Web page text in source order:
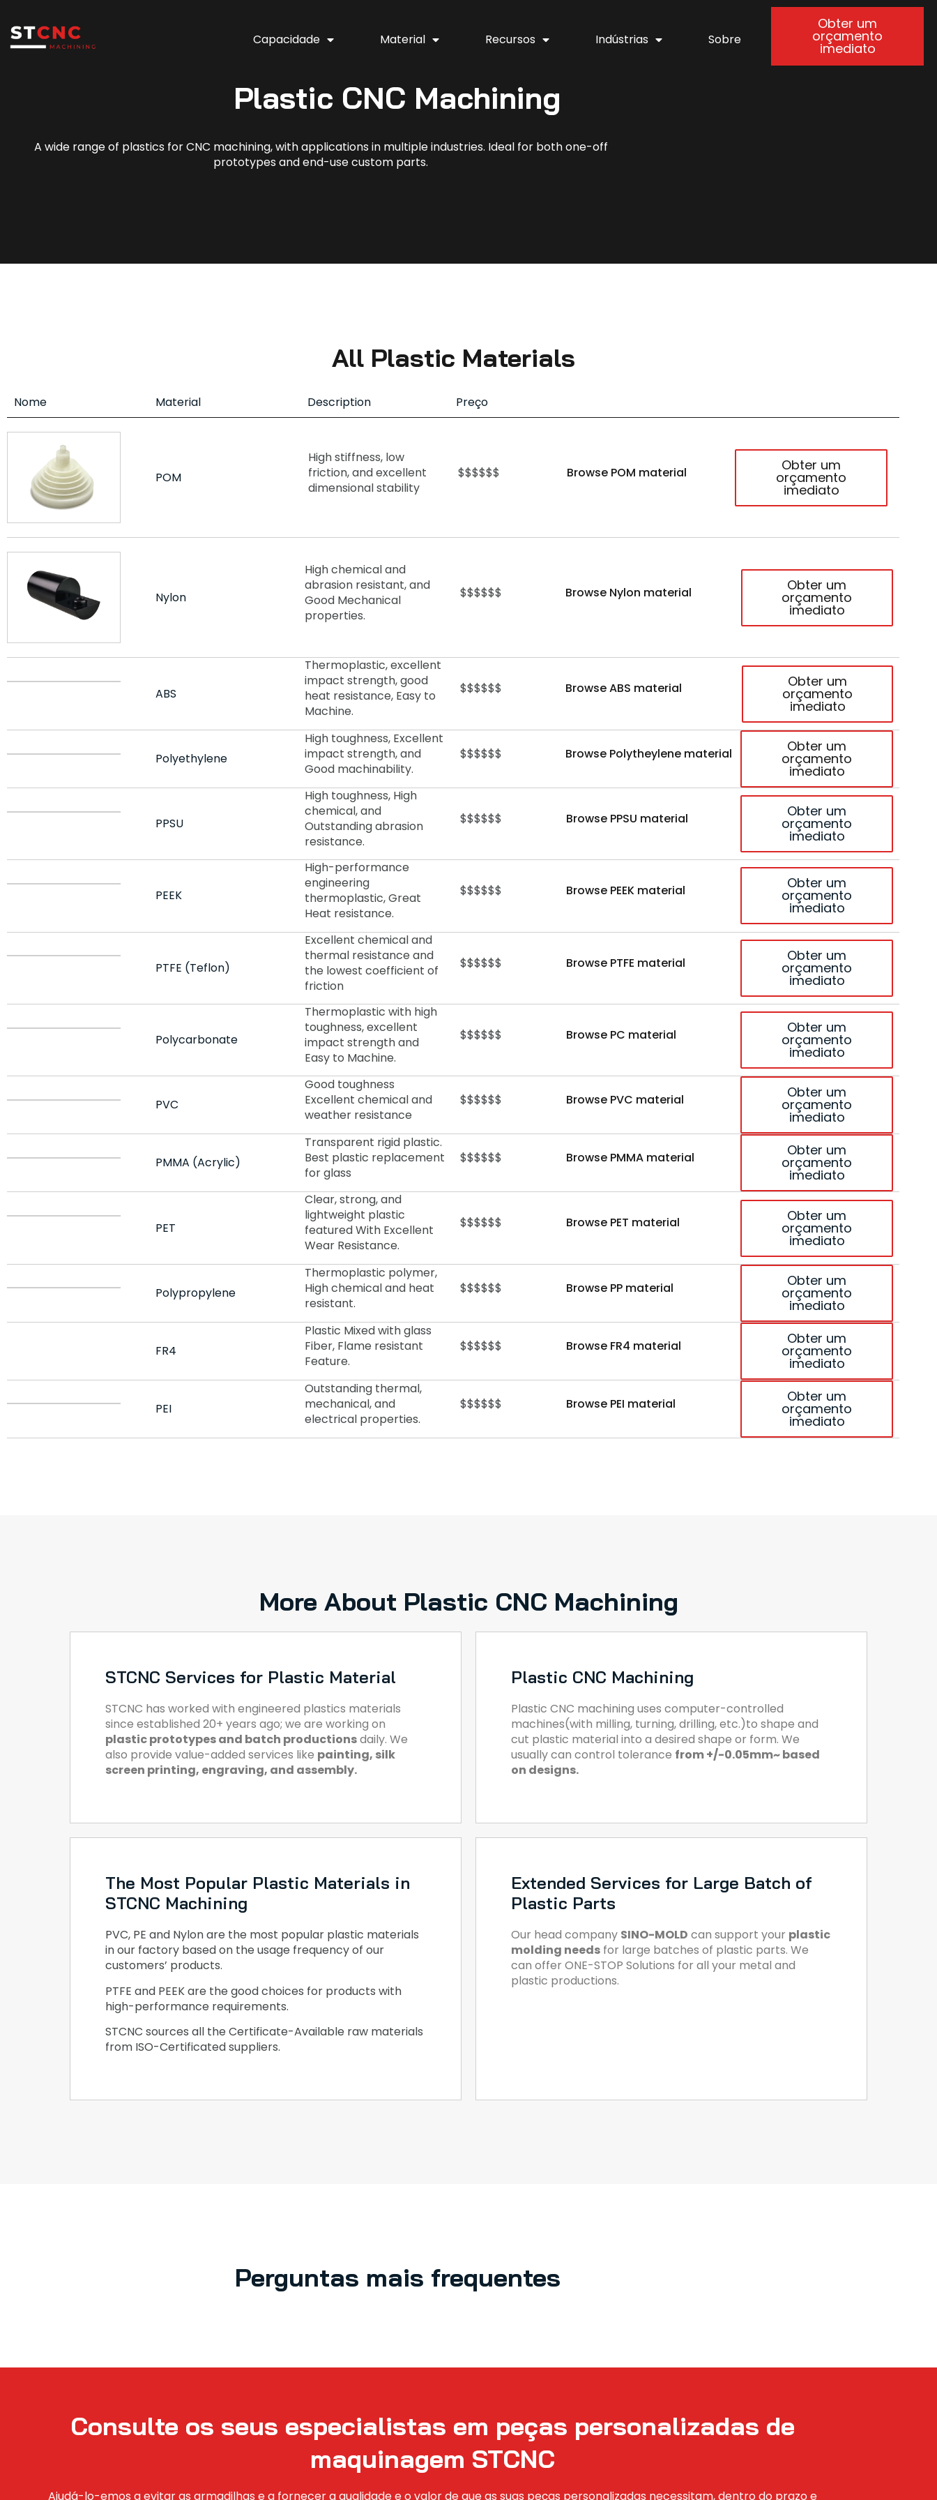
Capacidade Material Recursos Indústrias Sobre
Obter um
orçamento
imediato
Plastic CNC Machining
A wide range of plastics for CNC machining, with applications in multiple industries. Ideal for both one-off
prototypes and end-use custom parts.
All Plastic Materials
Nome Material Description Preço
POM
High stiffness, low
friction, and excellent
dimensional stability
$$$$$$ Browse POM material Obter um
orçamento
imediato
Nylon
High chemical and
abrasion resistant, and
Good Mechanical
properties.
$$$$$$ Browse Nylon material Obter um
orçamento
imediato
ABS
Thermoplastic, excellent
impact strength, good
heat resistance, Easy to
Machine.
$$$$$$ Browse ABS material Obter um
orçamento
imediato
Polyethylene
High toughness, Excellent
impact strength, and
Good machinability.
$$$$$$ Browse Polytheylene material Obter um
orçamento
imediato
PPSU
High toughness, High
chemical, and
Outstanding abrasion
resistance.
$$$$$$ Browse PPSU material Obter um
orçamento
imediato
PEEK
High-performance
engineering
thermoplastic, Great
Heat resistance.
$$$$$$ Browse PEEK material Obter um
orçamento
imediato
PTFE (Teflon)
Excellent chemical and
thermal resistance and
the lowest coefficient of
friction
$$$$$$ Browse PTFE material Obter um
orçamento
imediato
Polycarbonate
Thermoplastic with high
toughness, excellent
impact strength and
Easy to Machine.
$$$$$$ Browse PC material Obter um
orçamento
imediato
PVC
Good toughness
Excellent chemical and
weather resistance
$$$$$$ Browse PVC material Obter um
orçamento
imediato
PMMA (Acrylic)
Transparent rigid plastic.
Best plastic replacement
for glass
$$$$$$ Browse PMMA material Obter um
orçamento
imediato
PET
Clear, strong, and
lightweight plastic
featured With Excellent
Wear Resistance.
$$$$$$ Browse PET material Obter um
orçamento
imediato
Polypropylene
Thermoplastic polymer,
High chemical and heat
resistant.
$$$$$$ Browse PP material Obter um
orçamento
imediato
FR4
Plastic Mixed with glass
Fiber, Flame resistant
Feature.
$$$$$$ Browse FR4 material Obter um
orçamento
imediato
PEI
Outstanding thermal,
mechanical, and
electrical properties.
$$$$$$ Browse PEI material Obter um
orçamento
imediato
More About Plastic CNC Machining
STCNC Services for Plastic Material
STCNC has worked with engineered plastics materials
since established 20+ years ago; we are working on
plastic prototypes and batch productionsdaily. We
also provide value-added services like painting, silk
screen printing, engraving, and assembly.
Plastic CNC Machining
Plastic CNC machining uses computer-controlled
machines(with milling, turning, drilling, etc.)to shape and
cut plastic material into a desired shape or form. We
usually can control tolerance from +/-0.05mm~ based
on designs.
The Most Popular Plastic Materials in
STCNC Machining
PVC, PE and Nylon are the most popular plastic materials
in our factory based on the usage frequency of our
customers’ products.
PTFE and PEEK are the good choices for products with
high-performance requirements.
STCNC sources all the Certificate-Available raw materials
from ISO-Certificated suppliers.
Extended Services for Large Batch of
Plastic Parts
Our head company SINO-MOLD can support your plastic
molding needs for large batches of plastic parts. We
can offer ONE-STOP Solutions for all your metal and
plastic productions.
Perguntas mais frequentes
Consulte os seus especialistas em peças personalizadas de
maquinagem STCNC
Ajudá-lo-emos a evitar as armadilhas e a fornecer a qualidade e o valor de que as suas peças personalizadas necessitam, dentro do prazo e